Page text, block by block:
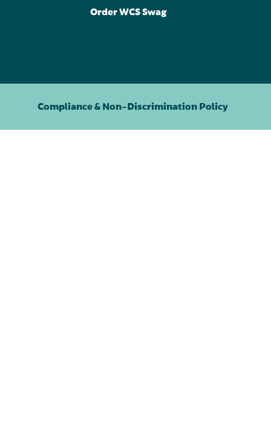
Order WCS Swag
Compliance & Non-Discrimination Policy